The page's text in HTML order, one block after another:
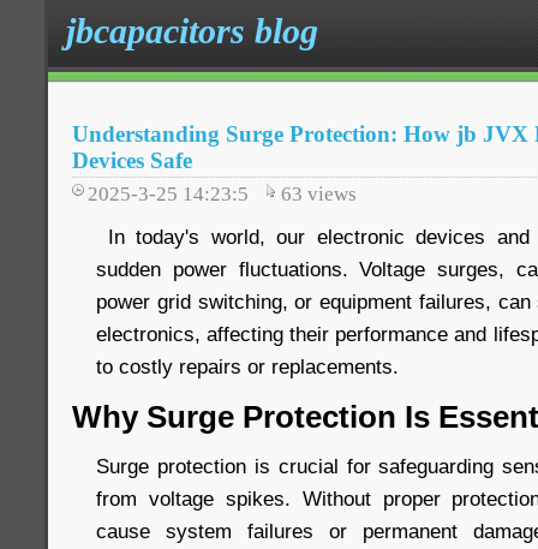
jbcapacitors blog
Understanding Surge Protection: How jb JVX
Devices Safe
2025-3-25 14:23:5 63 views
In today's world, our electronic devices
sudden power fluctuations. Voltage surges,
power grid switching, or equipment failures,
electronics, affecting their performance and
to costly repairs or replacements.
Why Surge Protection Is
Surge protection is crucial for safeguarding
from voltage spikes. Without proper
cause system failures or permanent